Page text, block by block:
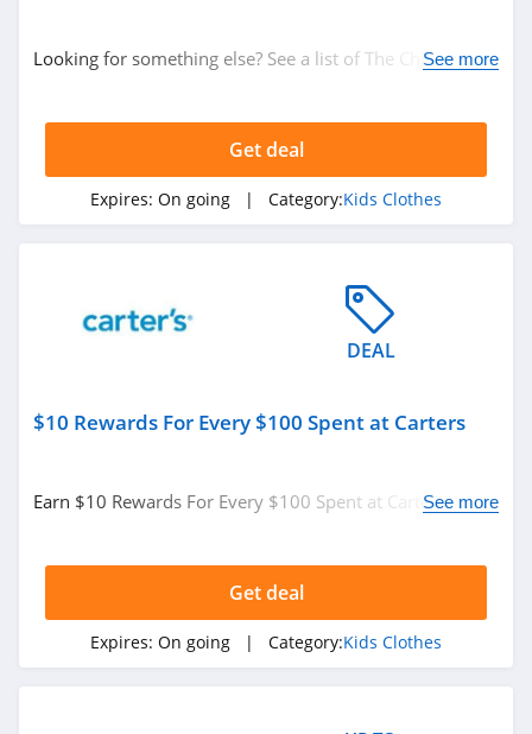
Looking for something else? See a list of The Children's
See more
Get deal
Expires: On going | Category:Kids Clothes
DEAL
$10 Rewards For Every $100 Spent at Carters
Earn $10 Rewards For Every $100 Spent at Carters.See more
Get deal
Expires: On going | Category:Kids Clothes